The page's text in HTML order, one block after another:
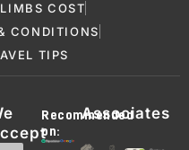
COST
CONDITIONS
TIPS
Recommended
on:
Associates